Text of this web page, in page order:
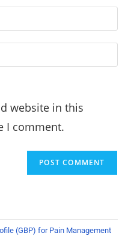
website in this
I comment.
(GBP) for Pain Management